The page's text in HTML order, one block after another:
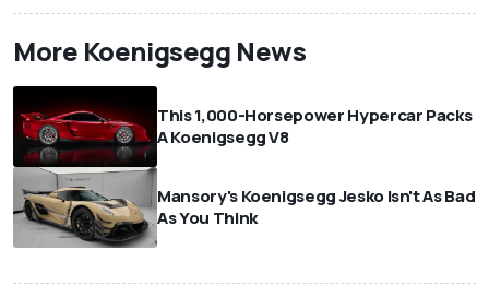
More Koenigsegg News
This 1,000-Horsepower Hypercar Packs
A Koenigsegg V8
Mansory's Koenigsegg Jesko Isn't As Bad
As You Think